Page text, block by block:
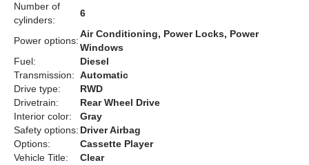
Number of
cylinders:
6
Power options:
Air Conditioning, Power Locks, Power
Windows
Fuel:
Diesel
Transmission: Automatic
Drive type:
RWD
Drivetrain:
Rear Wheel Drive
Interior color:
Gray
Safety options: Driver Airbag
Options:
Cassette Player
Vehicle Title:
Clear